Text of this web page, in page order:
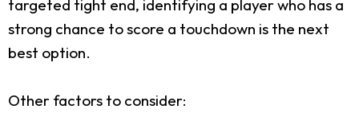
targeted tight end, identifying a player who has a
strong chance to score a touchdown is the next
best option.
Other factors to consider: